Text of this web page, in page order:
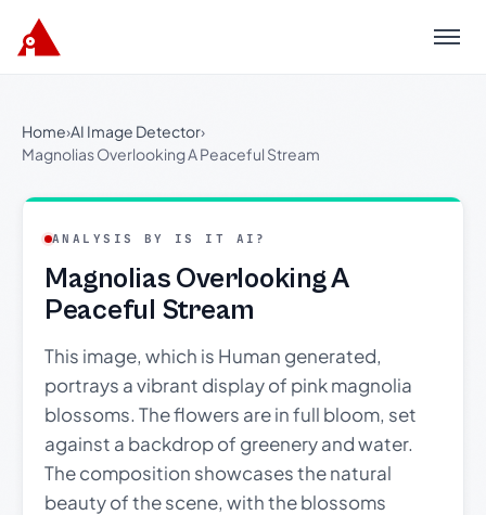
Menu
Home›AI Image Detector›
Magnolias Overlooking A Peaceful Stream
ANALYSIS BY IS IT AI?
Magnolias Overlooking A
Peaceful Stream
This image, which is Human generated,
portrays a vibrant display of pink magnolia
blossoms. The flowers are in full bloom, set
against a backdrop of greenery and water.
The composition showcases the natural
beauty of the scene, with the blossoms